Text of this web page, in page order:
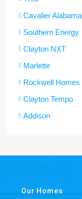
Cavalier Alabama
Southern Energy
Clayton NXT
Marlette
Rockwell Homes
Clayton Tempo
Addison
Our Homes